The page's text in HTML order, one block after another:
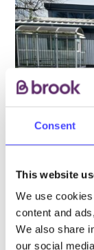
Consent
This website
We use
content and
We also share
our social
PROVIDED BY